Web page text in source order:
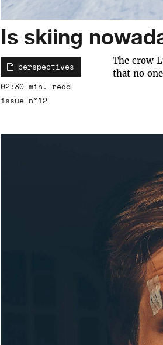
Is skiing
perspectives
02:30 min. read
issue n°12
The crow
that no